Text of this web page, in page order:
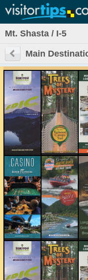
Mt. Shasta / I-5
Main